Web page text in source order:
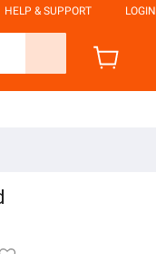
HELP & SUPPORT LOGIN